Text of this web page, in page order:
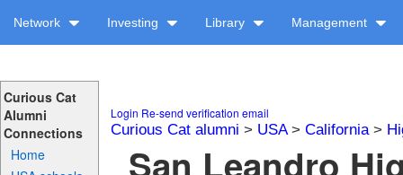
Network Investing Library Management
Curious Cat
Alumni
Connections
Home
Login Re-send verification email
Curious Cat alumni > USA> California>
San Leandro